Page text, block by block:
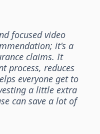
focused video
it's a
claims. It
process, reduces
everyone get to
a little extra
can save a lot of